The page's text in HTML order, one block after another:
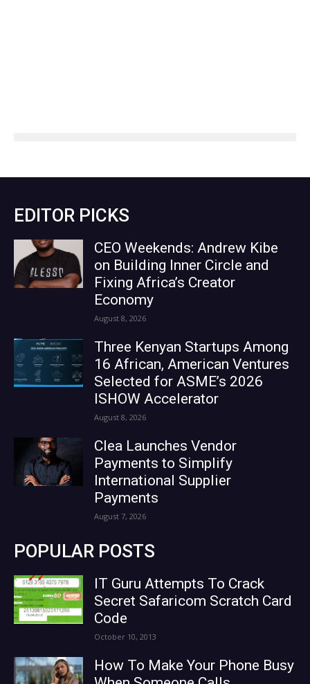
EDITOR PICKS
CEO Weekends: Andrew Kibe
on Building Inner Circle and
Fixing Africa’s Creator
Economy
August 8, 2026
Three Kenyan Startups Among
16 African, American Ventures
Selected for ASME’s 2026
ISHOW Accelerator
August 8, 2026
Clea Launches Vendor
Payments to Simplify
International Supplier
Payments
August 7, 2026
POPULAR POSTS
IT Guru Attempts To Crack
Secret Safaricom Scratch Card
Code
October 10, 2013
How To Make Your Phone Busy